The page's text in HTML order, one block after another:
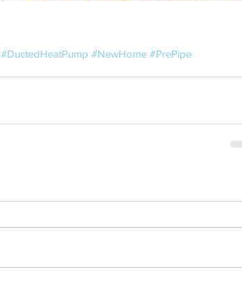
#DuctedHeatPump #NewHome #PrePipe